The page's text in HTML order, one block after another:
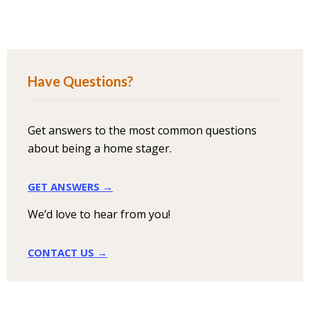
Have Questions?
Get answers to the most common questions
about being a home stager.
GET ANSWERS →
We’d love to hear from you!
CONTACT US →